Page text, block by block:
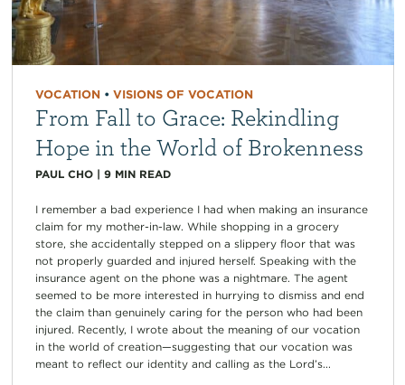
VOCATION• VISIONS OF VOCATION
From Fall to Grace: Rekindling
Hope in the World of Brokenness
PAUL CHO| 9 MIN READ
I remember a bad experience I had when making an insurance
claim for my mother-in-law. While shopping in a grocery
store, she accidentally stepped on a slippery floor that was
not properly guarded and injured herself. Speaking with the
insurance agent on the phone was a nightmare. The agent
seemed to be more interested in hurrying to dismiss and end
the claim than genuinely caring for the person who had been
injured. Recently, I wrote about the meaning of our vocation
in the world of creation—suggesting that our vocation was
meant to reflect our identity and calling as the Lord’s...